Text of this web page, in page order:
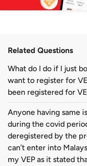
Related Questions
What do I do if I just
want to register for
been registered for
Anyone having same
during the covid
deregistered by the
can’t enter into
my VEP as it stated